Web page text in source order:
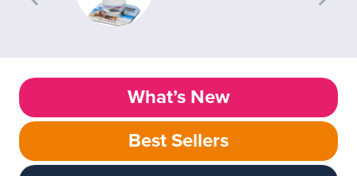
What’s New
Best Sellers